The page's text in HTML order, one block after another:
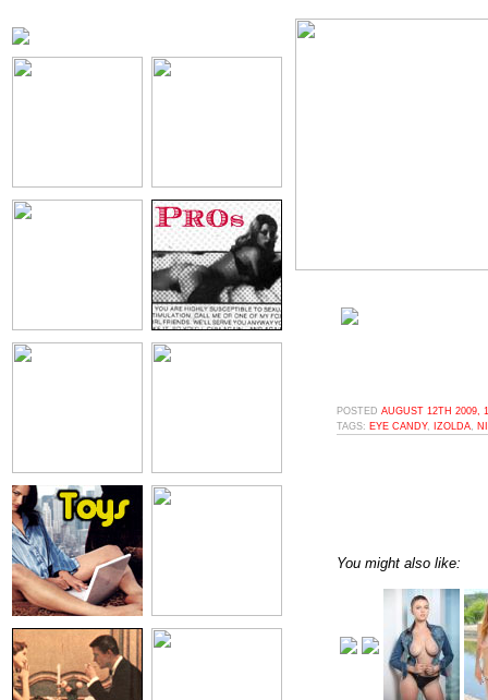
POSTED AUGUST 12TH 2009,
TAGS: EYE CANDY, IZOLDA
You might also like: